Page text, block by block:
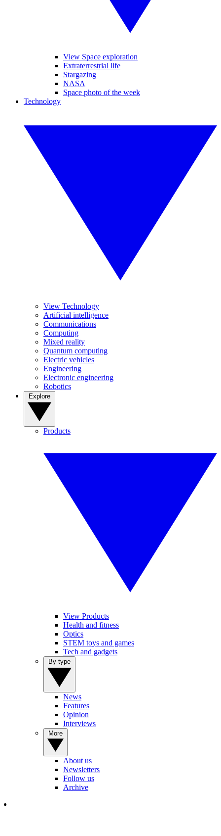
View Space exploration
Extraterrestrial life
Stargazing
NASA
Space photo of the week
Technology
View Technology
Artificial intelligence
Communications
Computing
Mixed reality
Quantum computing
Electric vehicles
Engineering
Electronic engineering
Robotics
Products
View Products
Health and fitness
Optics
STEM toys and games
Tech and gadgets
News
Features
Opinion
Interviews
About us
Newsletters
Follow us
Archive